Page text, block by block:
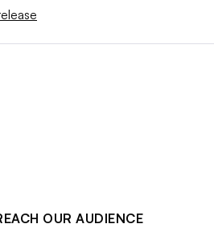
OUR AUDIENCE